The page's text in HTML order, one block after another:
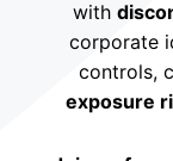
with
corporate
controls,
exposure